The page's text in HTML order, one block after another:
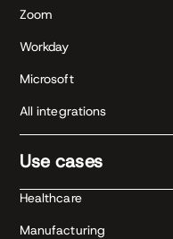
Zoom
Workday
Microsoft
All integrations
Use cases
Healthcare
Manufacturing